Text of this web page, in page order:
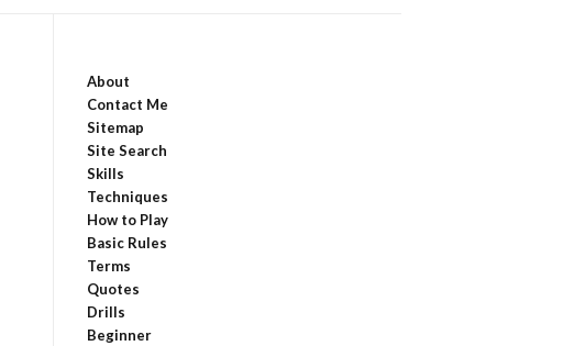
About
Contact Me
Sitemap
Site Search
Skills
Techniques
How to Play
Basic Rules
Terms
Quotes
Drills
Beginner